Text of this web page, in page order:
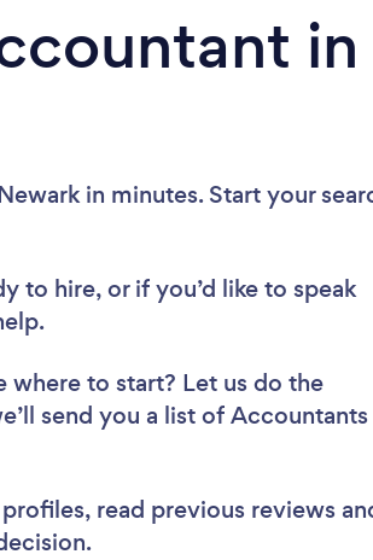
in
in minutes. Start your
to hire, or if you’d like to speak
where to start? Let us do the
send you a list of Accountants
read previous reviews